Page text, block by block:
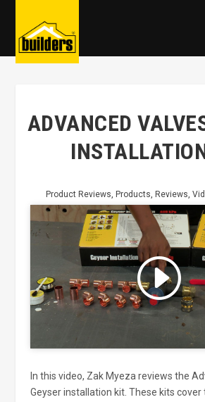
ADVANCED
Product Reviews, Products, Reviews,
Click to accept
and enable this
In this video, Zak Myeza reviews the
Geyser installation kit. These kits